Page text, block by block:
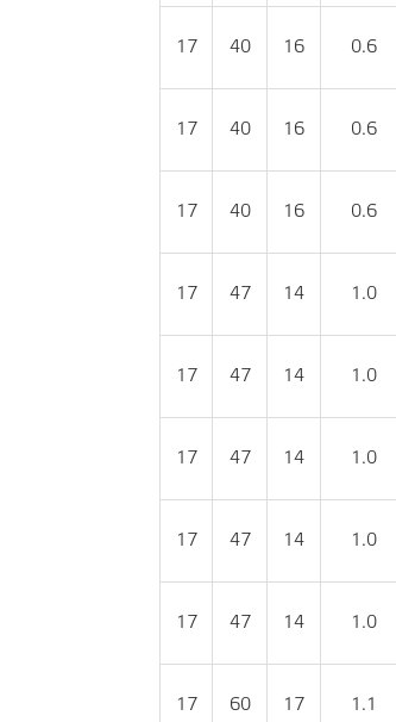
17 40 16 0.6
17 40 16 0.6
17 40 16 0.6
17 47 14 1.0
17 47 14 1.0
17 47 14 1.0
17 47 14 1.0
17 47 14 1.0
17 60 17 1.1